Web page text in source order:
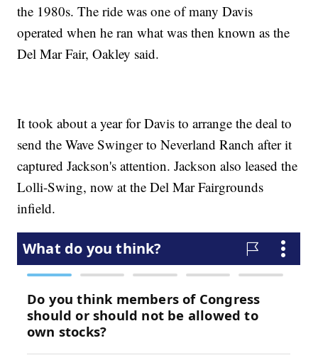
the 1980s. The ride was one of many Davis
operated when he ran what was then known as the
Del Mar Fair, Oakley said.
It took about a year for Davis to arrange the deal to
send the Wave Swinger to Neverland Ranch after it
captured Jackson's attention. Jackson also leased the
Lolli-Swing, now at the Del Mar Fairgrounds
infield.